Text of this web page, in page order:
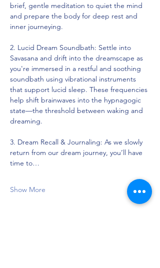
brief, gentle meditation to quiet the mind
and prepare the body for deep rest and
inner journeying.
2. Lucid Dream Soundbath: Settle into
Savasana and drift into the dreamscape as
you're immersed in a restful and soothing
soundbath using vibrational instruments
that support lucid sleep. These frequencies
help shift brainwaves into the hypnagogic
state—the threshold between waking and
dreaming.
3. Dream Recall & Journaling: As we slowly
return from our dream journey, you’ll have
time to…
Show More